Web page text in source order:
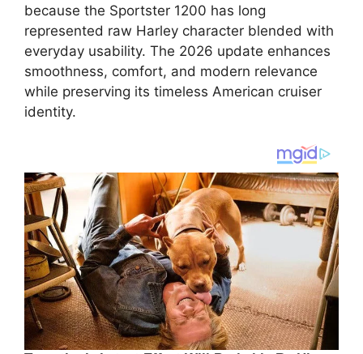
because the Sportster 1200 has long
represented raw Harley character blended with
everyday usability. The 2026 update enhances
smoothness, comfort, and modern relevance
while preserving its timeless American cruiser
identity.